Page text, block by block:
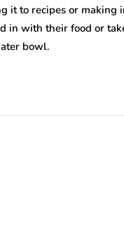
it to recipes or making
in with their food or
bowl.